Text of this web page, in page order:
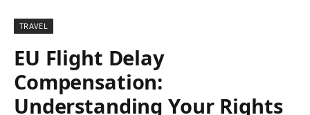
TRAVEL
EU Flight Delay
Compensation:
Understanding Your Rights